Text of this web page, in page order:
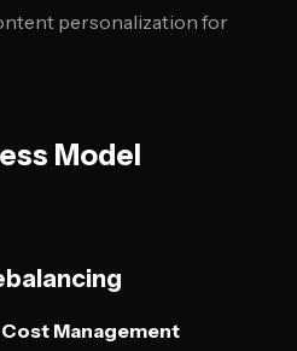
personalization for
Model
Management